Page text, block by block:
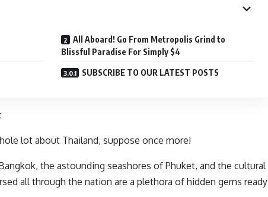
All Aboard! Go From Metropolis Grind to
Blissful Paradise For Simply $4
SUBSCRIBE TO OUR LATEST POSTS
lot about Thailand, suppose once more!
the astounding seashores of Phuket, and the cultural
all through the nation are a plethora of hidden gems ready